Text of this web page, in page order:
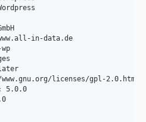
in-data.de
licenses/gpl-2.0.html
5.0.0